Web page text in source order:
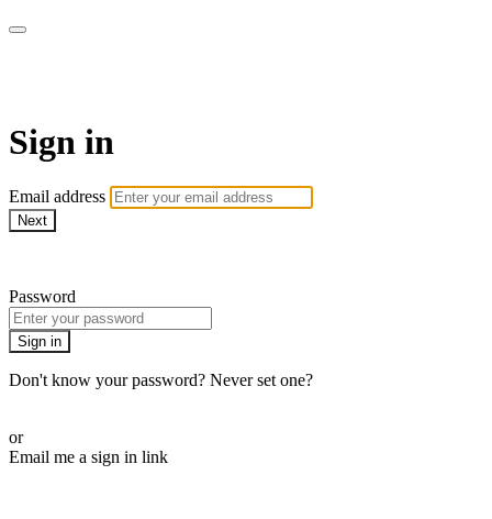
Sign in
Email address
Next
Password
Sign in
Don't know your password? Never set one?
or
Email me a sign in link